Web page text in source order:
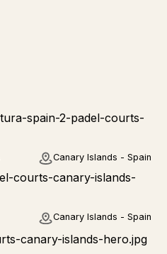
Canary Islands - Spain
Canary Islands - Spain